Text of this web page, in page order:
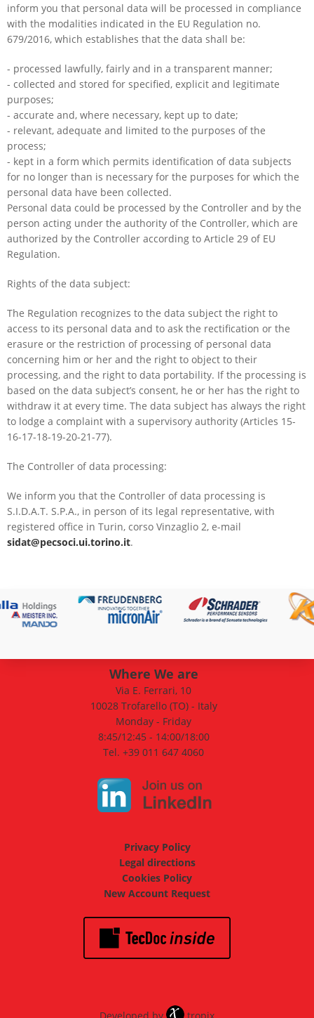
inform you that personal data will be processed in compliance
with the modalities indicated in the EU Regulation no.
679/2016, which establishes that the data shall be:
- processed lawfully, fairly and in a transparent manner;
- collected and stored for specified, explicit and legitimate
purposes;
- accurate and, where necessary, kept up to date;
- relevant, adequate and limited to the purposes of the
process;
- kept in a form which permits identification of data subjects
for no longer than is necessary for the purposes for which the
personal data have been collected.
Personal data could be processed by the Controller and by the
person acting under the authority of the Controller, which are
authorized by the Controller according to Article 29 of EU
Regulation.
Rights of the data subject:
The Regulation recognizes to the data subject the right to
access to its personal data and to ask the rectification or the
erasure or the restriction of processing of personal data
concerning him or her and the right to object to their
processing, and the right to data portability. If the processing is
based on the data subject’s consent, he or her has the right to
withdraw it at every time. The data subject has always the right
to lodge a complaint with a supervisory authority (Articles 15-
16-17-18-19-20-21-77).
The Controller of data processing:
We inform you that the Controller of data processing is
S.I.D.A.T. S.P.A., in person of its legal representative, with
registered office in Turin, corso Vinzaglio 2, e-mail
sidat@pecsoci.ui.torino.it.
Where We are
Via E. Ferrari, 10
10028 Trofarello (TO) - Italy
Monday - Friday
8:45/12:45 - 14:00/18:00
Tel. +39 011 647 4060
Privacy Policy
Legal directions
Cookies Policy
New Account Request
Developed by tropix